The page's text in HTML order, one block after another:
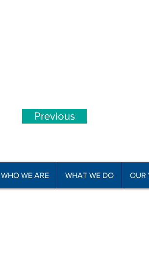
Previous
WHO WE ARE WHAT WE DO OUR